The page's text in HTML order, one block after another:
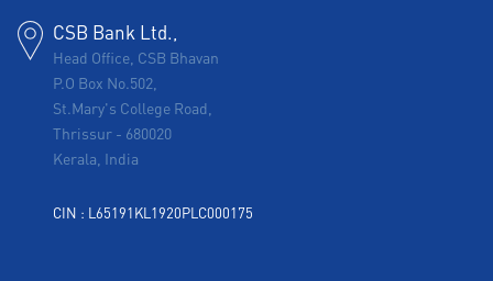
CSB Bank Ltd.,
Head Office, CSB Bhavan
P.O Box No.502,
St.Mary's College Road,
Thrissur - 680020
Kerala, India
CIN : L65191KL1920PLC000175